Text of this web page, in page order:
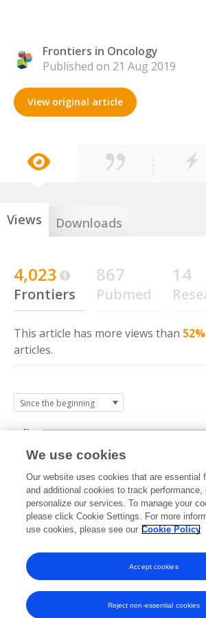
Frontiers in Oncology
Published on 21 Aug 2019
View original article
Views Downloads
4,023
Frontiers
867
Pubmed
14
This article has more views than 52%
articles.
2019 2020 2021 2022 2023
0k
2k
3k
4k
5k
We use cookies
Our website uses cookies that are essential
and additional cookies to track performance,
personalize our services. To manage your
please click Cookie Settings. For more
use cookies, please see our Cookie Policy
Reject non-essential cookies
Accept cookies